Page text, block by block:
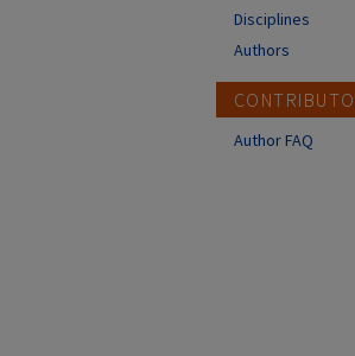
Disciplines
Authors
Author FAQ